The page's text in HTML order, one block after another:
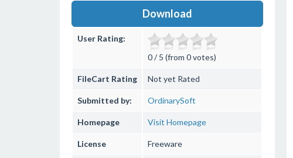
Download
User Rating:
0 / 5 (from 0 votes)
FileCart Rating Not yet Rated
Submitted by: OrdinarySoft
Homepage Visit Homepage
License Freeware